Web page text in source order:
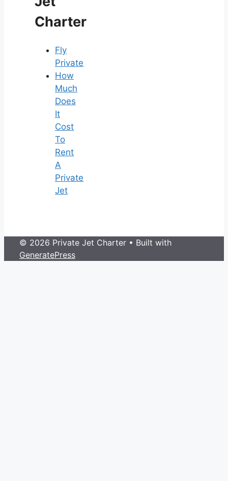
Charter
Fly
Private
How
Much
Does
It
Cost
To
Rent
A
Private
Jet
© 2026 Private Jet Charter • Built with
GeneratePress